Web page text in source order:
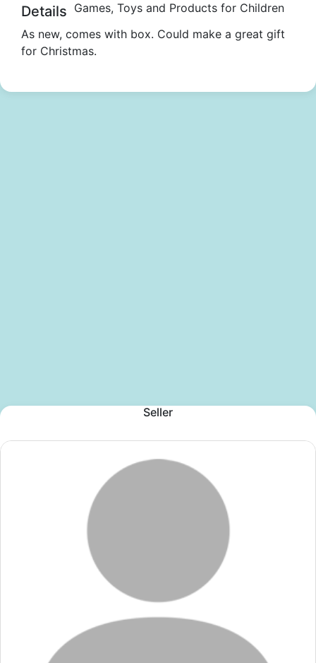
Games, Toys and Products for Children
Details
As new, comes with box. Could make a great gift
for Christmas.
Seller